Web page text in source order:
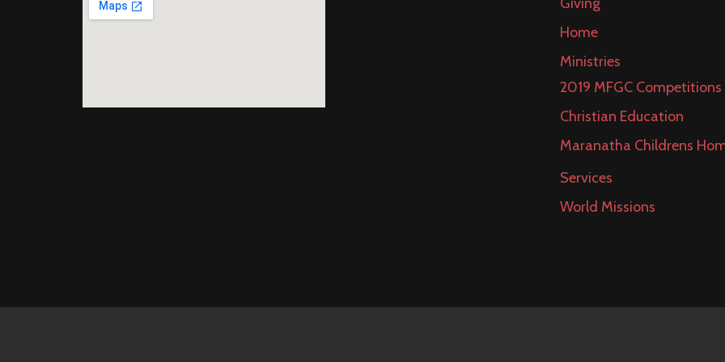
Home
Ministries
2019 MFGC Competitions
Christian Education
Maranatha Childrens
Services
World Missions